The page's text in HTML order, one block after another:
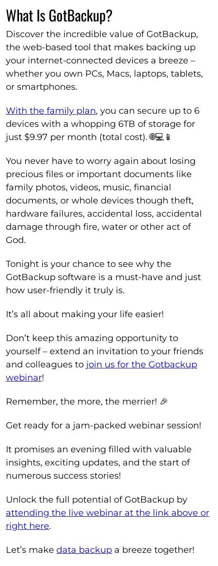
What Is GotBackup?
Discover the incredible value of GotBackup,
the web-based tool that makes backing up
your internet-connected devices a breeze –
whether you own PCs, Macs, laptops, tablets,
or smartphones.
With the family plan, you can secure up to 6
devices with a whopping 6TB of storage for
just $9.97 per month (total cost). 🌐💻📱
You never have to worry again about losing
precious files or important documents like
family photos, videos, music, financial
documents, or whole devices though theft,
hardware failures, accidental loss, accidental
damage through fire, water or other act of
God.
Tonight is your chance to see why the
GotBackup software is a must-have and just
how user-friendly it truly is.
It’s all about making your life easier!
Don’t keep this amazing opportunity to
yourself – extend an invitation to your friends
and colleagues to join us for the Gotbackup
webinar!
Remember, the more, the merrier! 🎉
Get ready for a jam-packed webinar session!
It promises an evening filled with valuable
insights, exciting updates, and the start of
numerous success stories!
Unlock the full potential of GotBackup by
attending the live webinar at the link above or
right here.
Let’s make data backup a breeze together!